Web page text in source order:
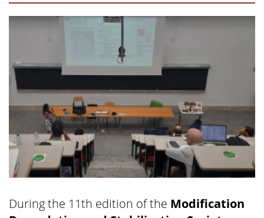
During the 11th edition of the Modification